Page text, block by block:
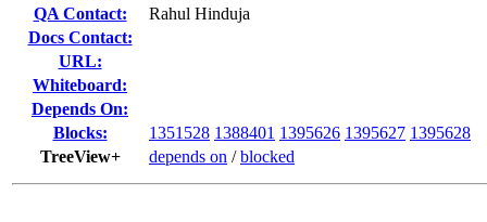
QA Contact:
Rahul Hinduja
Docs Contact:
URL:
Whiteboard:
Depends On:
Blocks:
1351528 1388401 1395626 1395627 1395628
TreeView+
depends on /blocked